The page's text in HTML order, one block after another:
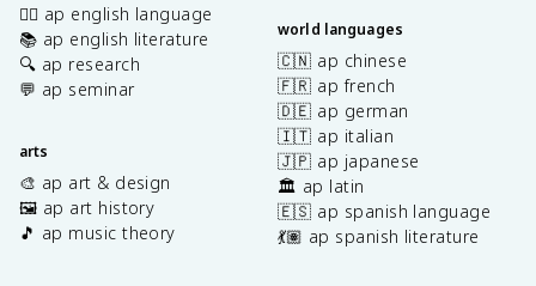
✍🏽 ap english language
📚 ap english literature
🔍 ap research
💬 ap seminar
arts
🎨 ap art & design
🖼️ ap art history
🎵 ap music theory
world languages
🇨🇳 ap chinese
🇫🇷 ap french
🇩🇪 ap german
🇮🇹 ap italian
🇯🇵 ap japanese
🏛️ ap latin
🇪🇸 ap spanish language
💃🏽 ap spanish literature